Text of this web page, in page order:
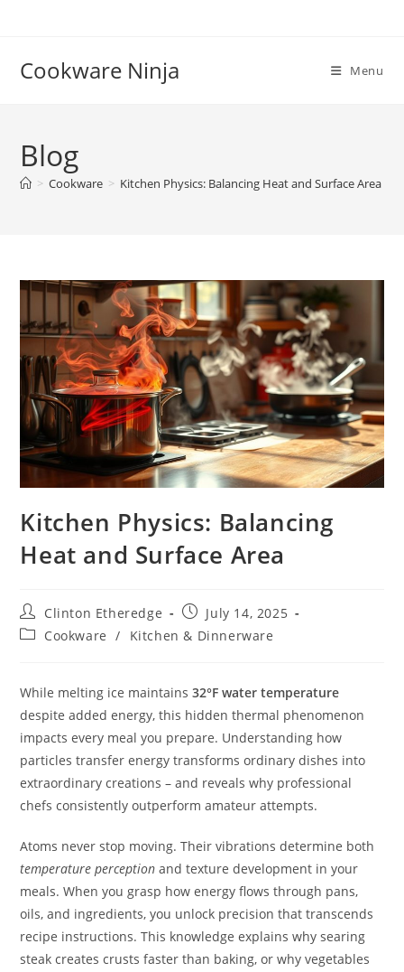
Cookware Ninja Menu
Blog
> Cookware > Kitchen Physics: Balancing Heat and Surface Area
Kitchen Physics: Balancing
Heat and Surface Area
Post
author:
Clinton Etheredge
Post
published:
July 14, 2025
PostCookware / Kitchen & Dinnerware
While melting ice maintains32°F water temperature
despite added energy, this hidden thermal phenomenon
impacts every meal you prepare. Understanding how
particles transfer energy transforms ordinary dishes into
extraordinary creations – and reveals why professional
chefs consistently outperform amateur attempts.
Atoms never stop moving. Their vibrations determine both
temperature perception and texture development in your
meals. When you grasp how energy flows through pans,
oils, and ingredients, you unlock precision that transcends
recipe instructions. This knowledge explains why searing
steak creates crusts faster than baking, or why vegetables